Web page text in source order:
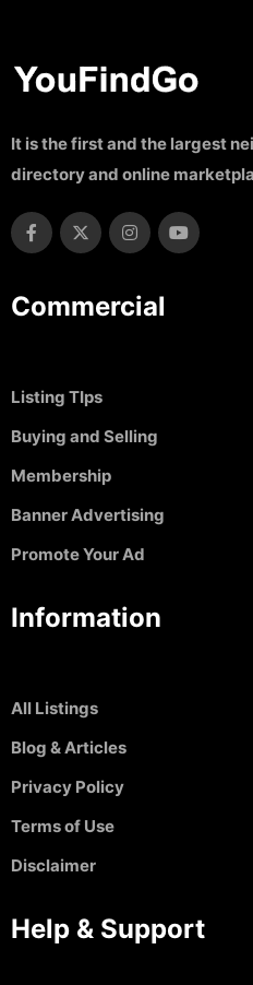
It is the first and the largest
directory and online
Commercial
Listing TIps
Buying and Selling
Membership
Banner Advertising
Promote Your Ad
Information
All Listings
Blog & Articles
Privacy Policy
Terms of Use
Disclaimer
Help & Support